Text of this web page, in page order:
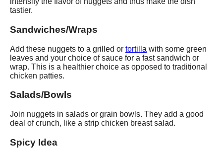
tastier.
Sandwiches/Wraps
Add these nuggets to a grilled or tortilla with some green
leaves and your choice of sauce for a fast sandwich or
wrap. This is a healthier choice as opposed to traditional
chicken patties.
Salads/Bowls
Join nuggets in salads or grain bowls. They add a good
deal of crunch, like a strip chicken breast salad.
Spicy Idea